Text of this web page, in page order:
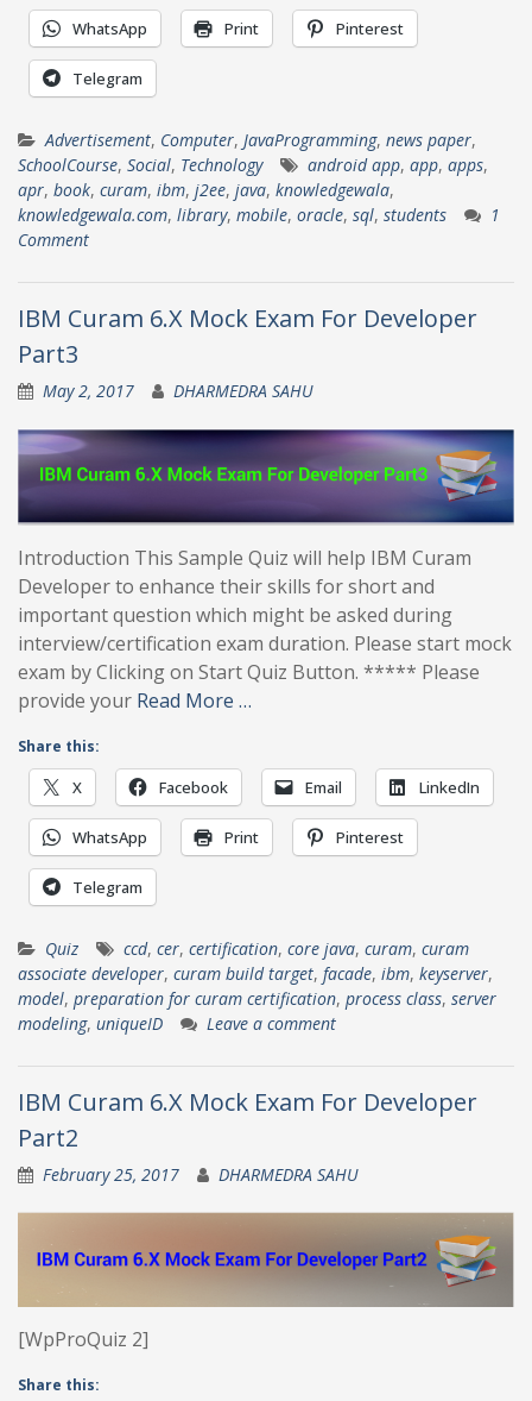
WhatsApp Print Pinterest
Telegram
Advertisement, Computer, JavaProgramming, news paper,
SchoolCourse, Social, Technology android app, app, apps,
apr, book, curam, ibm, j2ee, java, knowledgewala,
knowledgewala.com, library, mobile, oracle, sql, students
1
Comment
IBM Curam 6.X Mock Exam For Developer
Part3
May 2, 2017 DHARMEDRA SAHU
Introduction This Sample Quiz will help IBM Curam
Developer to enhance their skills for short and
important question which might be asked during
interview/certification exam duration. Please start mock
exam by Clicking on Start Quiz Button. ***** Please
provide your Read More …
Share this:
X Facebook Email LinkedIn
WhatsApp Print Pinterest
Telegram
Quiz ccd, cer, certification, core java, curam, curam
associate developer, curam build target, facade, ibm, keyserver,
model, preparation for curam certification, process class, server
modeling, uniqueID Leave a comment
IBM Curam 6.X Mock Exam For Developer
Part2
February 25, 2017 DHARMEDRA SAHU
[WpProQuiz 2]
Share this: